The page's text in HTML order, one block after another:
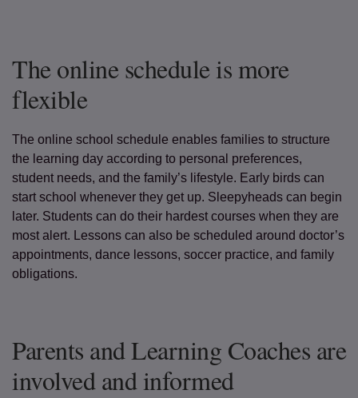
The online schedule is more
flexible
The online school schedule enables families to structure
the learning day according to personal preferences,
student needs, and the family’s lifestyle. Early birds can
start school whenever they get up. Sleepyheads can begin
later. Students can do their hardest courses when they are
most alert. Lessons can also be scheduled around doctor’s
appointments, dance lessons, soccer practice, and family
obligations.
Parents and Learning Coaches are
involved and informed